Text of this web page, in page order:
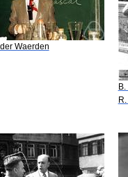
Waerden